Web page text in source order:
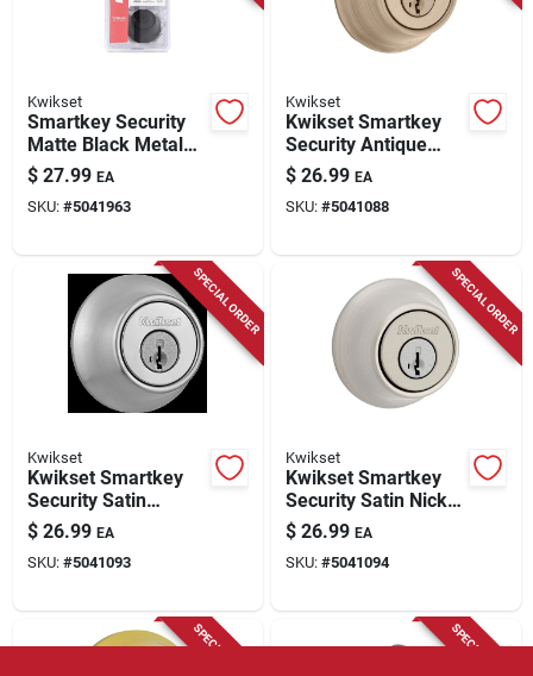
Kwikset
Smartkey Security
Matte Black Metal
Double Cylinder
Deadbolt 96650-515
$ 27.99 EA
SKU: #5041963
Kwikset
Kwikset Smartkey
Security Antique
Brass Metal Double
Cylinder Deadbolt
$ 26.99 EA
SKU: #5041088
SPECIAL ORDER
Kwikset
Kwikset Smartkey
Security Satin
Chrome Metal
Double Cylinder
Deadbolt
$ 26.99 EA
SKU: #5041093
SPECIAL ORDER
Kwikset
Kwikset Smartkey
Security Satin Nickel
Metal Double
Cylinder Deadbolt
$ 26.99 EA
SKU: #5041094
SPECIAL ORDER SPECIAL ORDER